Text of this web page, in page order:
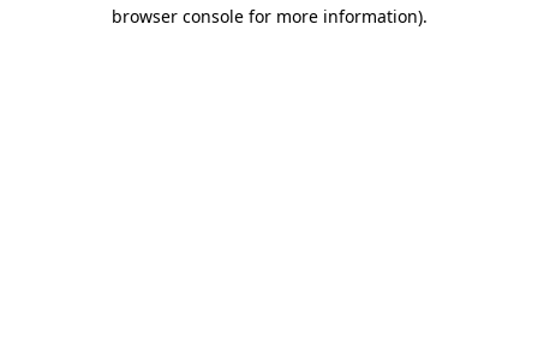
browser console for more information).